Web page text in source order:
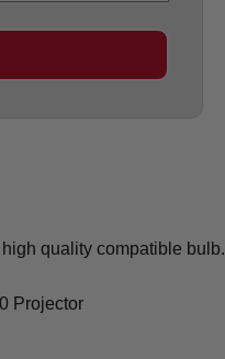
quality compatible bulb.
Projector